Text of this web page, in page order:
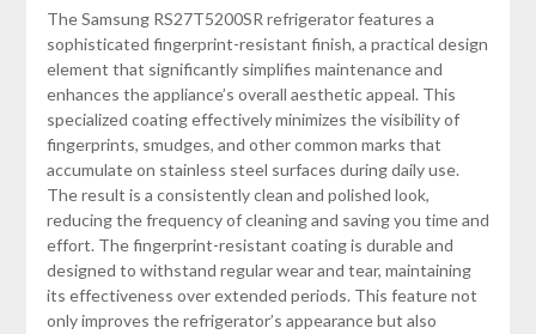
The Samsung RS27T5200SR refrigerator features a
sophisticated fingerprint-resistant finish, a practical design
element that significantly simplifies maintenance and
enhances the appliance’s overall aesthetic appeal. This
specialized coating effectively minimizes the visibility of
fingerprints, smudges, and other common marks that
accumulate on stainless steel surfaces during daily use.
The result is a consistently clean and polished look,
reducing the frequency of cleaning and saving you time and
effort. The fingerprint-resistant coating is durable and
designed to withstand regular wear and tear, maintaining
its effectiveness over extended periods. This feature not
only improves the refrigerator’s appearance but also